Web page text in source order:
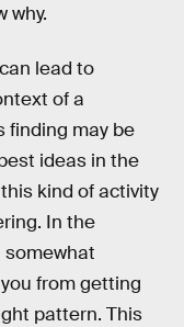
why.
lead to
of a
finding may be
ideas in the
kind of activity
In the
somewhat
from getting
pattern. This